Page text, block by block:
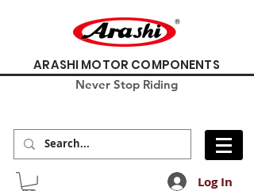
ARASHI MOTOR COMPONENTS
Never Stop Riding
Log In